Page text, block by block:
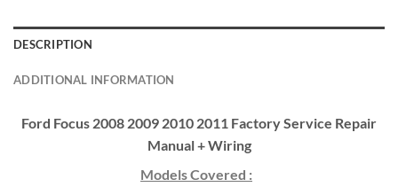
DESCRIPTION
ADDITIONAL INFORMATION
Ford Focus 2008 2009 2010 2011 Factory Service Repair
Manual + Wiring
Models Covered :